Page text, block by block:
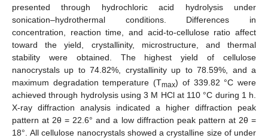
presented through hydrochloric acid hydrolysis under
sonication–hydrothermal conditions. Differences in
concentration, reaction time, and acid-to-cellulose ratio affect
toward the yield, crystallinity, microstructure, and thermal
stability were obtained. The highest yield of cellulose
nanocrystals up to 74.82%, crystallinity up to 78.59%, and a
maximum degradation temperature (Tmax) of 339.82 °C were
achieved through hydrolysis using 3 M HCl at 110 °C during 1 h.
X-ray diffraction analysis indicated a higher diffraction peak
pattern at 2θ = 22.6° and a low diffraction peak pattern at 2θ =
18°. All cellulose nanocrystals showed a crystalline size of under